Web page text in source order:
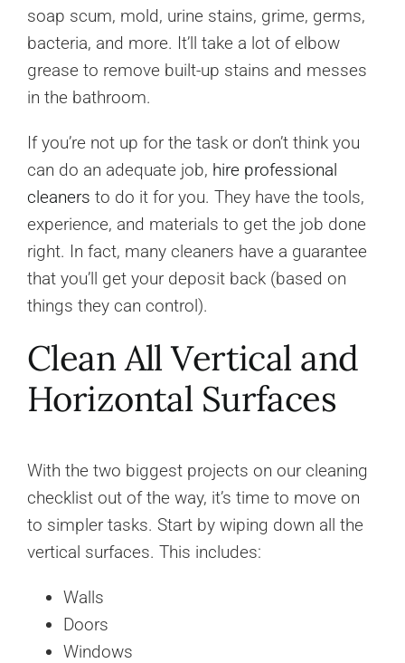
soap scum, mold, urine stains, grime, germs,
bacteria, and more. It’ll take a lot of elbow
grease to remove built-up stains and messes
in the bathroom.
If you’re not up for the task or don’t think you
can do an adequate job, hire professional
cleaners to do it for you. They have the tools,
experience, and materials to get the job done
right. In fact, many cleaners have a guarantee
that you’ll get your deposit back (based on
things they can control).
Clean All Vertical and
Horizontal Surfaces
With the two biggest projects on our cleaning
checklist out of the way, it’s time to move on
to simpler tasks. Start by wiping down all the
vertical surfaces. This includes:
Walls
Doors
Windows